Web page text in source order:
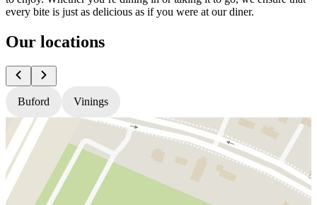
every bite is just as delicious as if you were at our diner.
Our locations
Buford Vinings